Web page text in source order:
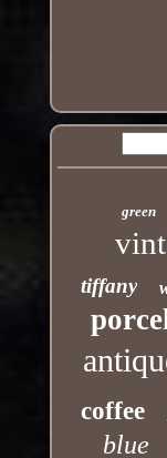
green
tiffany
coffee
blue